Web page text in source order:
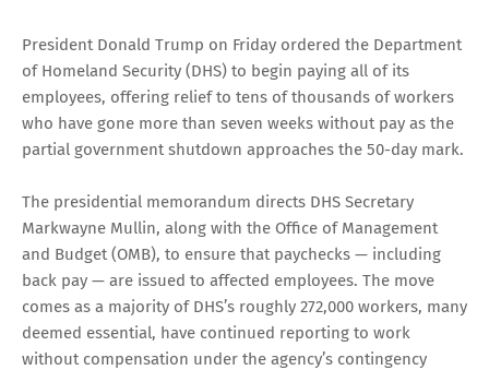
President Donald Trump on Friday ordered the Department
of Homeland Security (DHS) to begin paying all of its
employees, offering relief to tens of thousands of workers
who have gone more than seven weeks without pay as the
partial government shutdown approaches the 50-day mark.
The presidential memorandum directs DHS Secretary
Markwayne Mullin, along with the Office of Management
and Budget (OMB), to ensure that paychecks — including
back pay — are issued to affected employees. The move
comes as a majority of DHS’s roughly 272,000 workers, many
deemed essential, have continued reporting to work
without compensation under the agency’s contingency